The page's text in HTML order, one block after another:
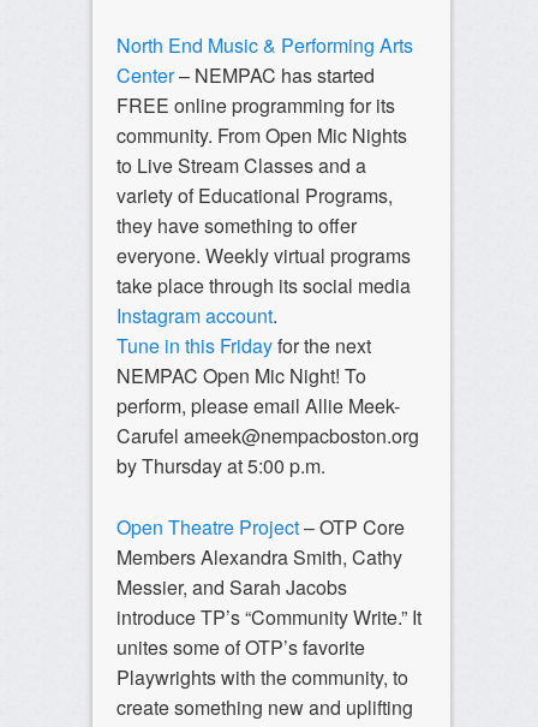
North End Music & Performing Arts
Center– NEMPAC has started
FREE online programming for its
community. From Open Mic Nights
to Live Stream Classes and a
variety of Educational Programs,
they have something to offer
everyone. Weekly virtual programs
take place through its social media
Instagram account.
Tune in this Fridayfor the next
NEMPAC Open Mic Night! To
perform, please email Allie Meek-
Carufel ameek@nempacboston.org
by Thursday at 5:00 p.m.
Open Theatre Project– OTP Core
Members Alexandra Smith, Cathy
Messier, and Sarah Jacobs
introduce TP’s “Community Write.” It
unites some of OTP’s favorite
Playwrights with the community, to
create something new and uplifting